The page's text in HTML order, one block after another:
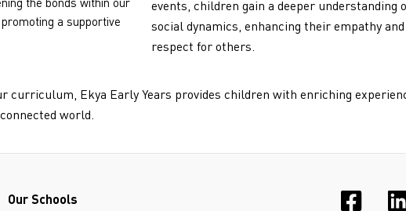
a supportive
events, children gain a deeper understanding
social dynamics, enhancing their empathy and
respect for others.
curriculum, Ekya Early Years provides children with enriching
world.
Our Schools